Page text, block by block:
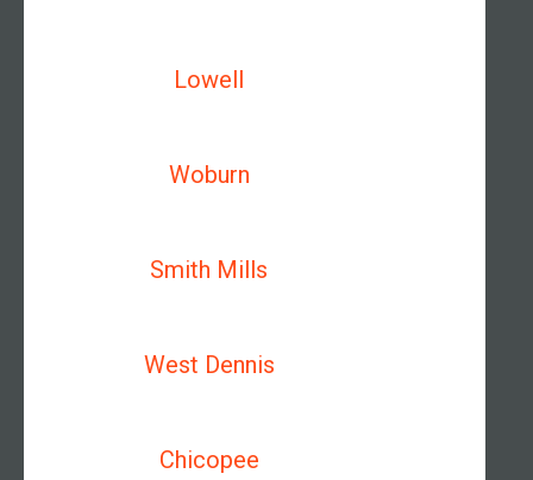
Lowell
Woburn
Smith Mills
West Dennis
Chicopee